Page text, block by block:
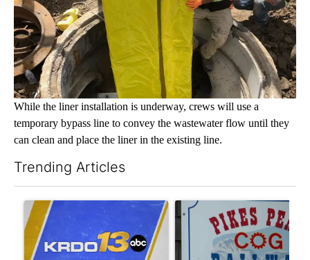
While the liner installation is underway, crews will use a
temporary bypass line to convey the wastewater flow until they
can clean and place the liner in the existing line.
Trending Articles
A trending article titled "RFK Jr. targets Fauci and pushes
A trending article titled